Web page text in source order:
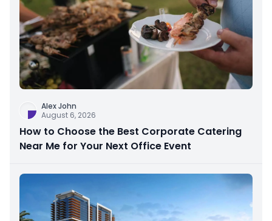
Alex John
August 6, 2026
How to Choose the Best Corporate Catering
Near Me for Your Next Office Event